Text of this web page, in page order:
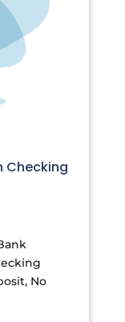
Checking
No